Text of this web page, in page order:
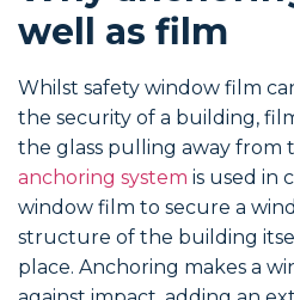
well as film
Whilst safety window film
the security of a building,
the glass pulling away from
anchoring system is used in
window film to secure a
structure of the building
place. Anchoring makes a